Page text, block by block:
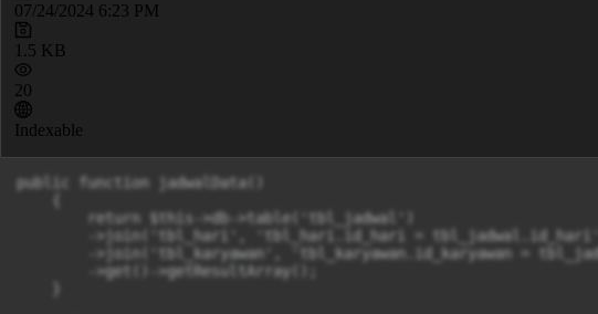
07/24/2024 6:23 PM
1.5 KB
20
Indexable
public function jadwalData()
        return $this->db->table('tbl_jadwal')
->join('tbl_hari', 'tbl_hari.id_hari =
->join('tbl_karyawan', 'tbl_karyawan.id_karyawan =
        ->get()->getResultArray();